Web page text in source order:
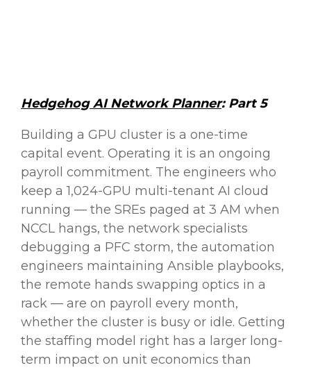
Hedgehog AI Network Planner: Part 5
Building a GPU cluster is a one-time
capital event. Operating it is an ongoing
payroll commitment. The engineers who
keep a 1,024-GPU multi-tenant AI cloud
running — the SREs paged at 3 AM when
NCCL hangs, the network specialists
debugging a PFC storm, the automation
engineers maintaining Ansible playbooks,
the remote hands swapping optics in a
rack — are on payroll every month,
whether the cluster is busy or idle. Getting
the staffing model right has a larger long-
term impact on unit economics than